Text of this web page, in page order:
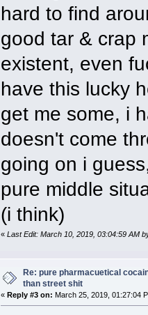
hard to find
good tar & crap
existent, even
have this lucky
get me some, i
doesn't come
going on i
pure middle
(i think)
« Last Edit: March 10, 2019, 03:04:59 AM
Re: pure pharmacuetical
than street shit
« Reply #3 on: March 25, 2019, 01:27:04